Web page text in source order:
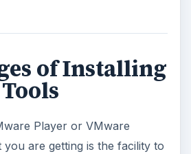
of Installing
Player or VMware
are getting is the facility to